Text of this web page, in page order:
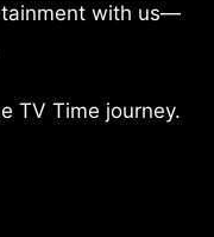
with us—
TV Time journey.